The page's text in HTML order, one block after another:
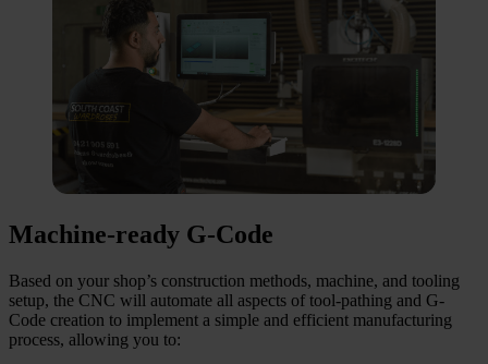
Machine-ready G-Code
Based on your shop’s construction methods, machine, and tooling
setup, the CNC will automate all aspects of tool-pathing and G-
Code creation to implement a simple and efficient manufacturing
process, allowing you to: